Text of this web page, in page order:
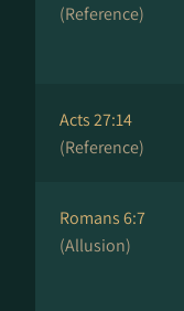
(Reference)
Acts 27:14
(Reference)
Romans 6:7
(Allusion)